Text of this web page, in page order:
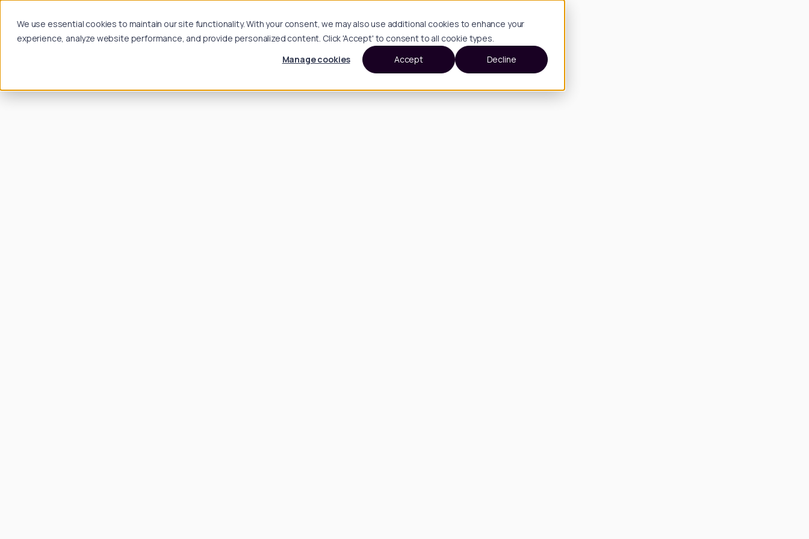
We use essential cookies to maintain our site functionality. With your consent, we may also use additional cookies to enhance your
experience, analyze website performance, and provide personalized content. Click 'Accept' to consent to all cookie types.
Manage cookies
Accept Decline